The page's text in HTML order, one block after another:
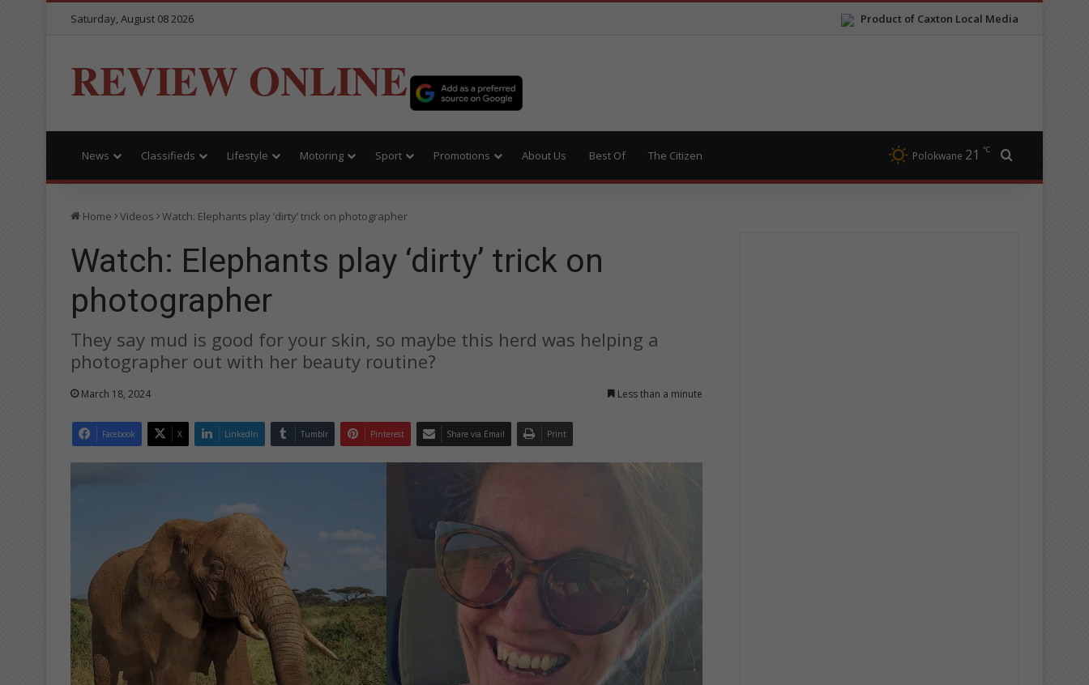
Product of Caxton Local Media
Saturday, August 08 2026
REVIEW ONLINE
News Classifieds Lifestyle Motoring Sport Promotions About Us Best Of The Citizen Polokwane 21 ℃
Home Videos Watch: Elephants play ‘dirty’ trick on photographer
Watch: Elephants play ‘dirty’ trick on
photographer
They say mud is good for your skin, so maybe this herd was helping a
photographer out with her beauty routine?
March 18, 2024 Less than a minute
Facebook X LinkedIn Tumblr Pinterest Share via Email Print